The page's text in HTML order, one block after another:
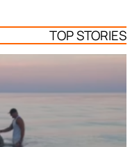
TOP STORIES